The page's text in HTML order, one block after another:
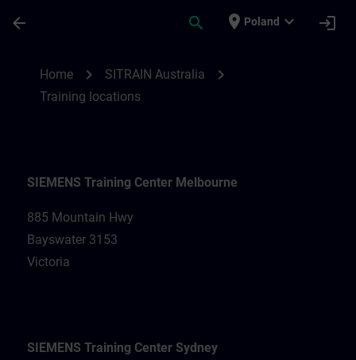
arrow_back search place Poland expand_more login
Home chevron_right SITRAIN Australia chevron_right
Training locations
SIEMENS Training Center Melbourne
885 Mountain Hwy
Bayswater 3153
Victoria
SIEMENS Training Center Sydney